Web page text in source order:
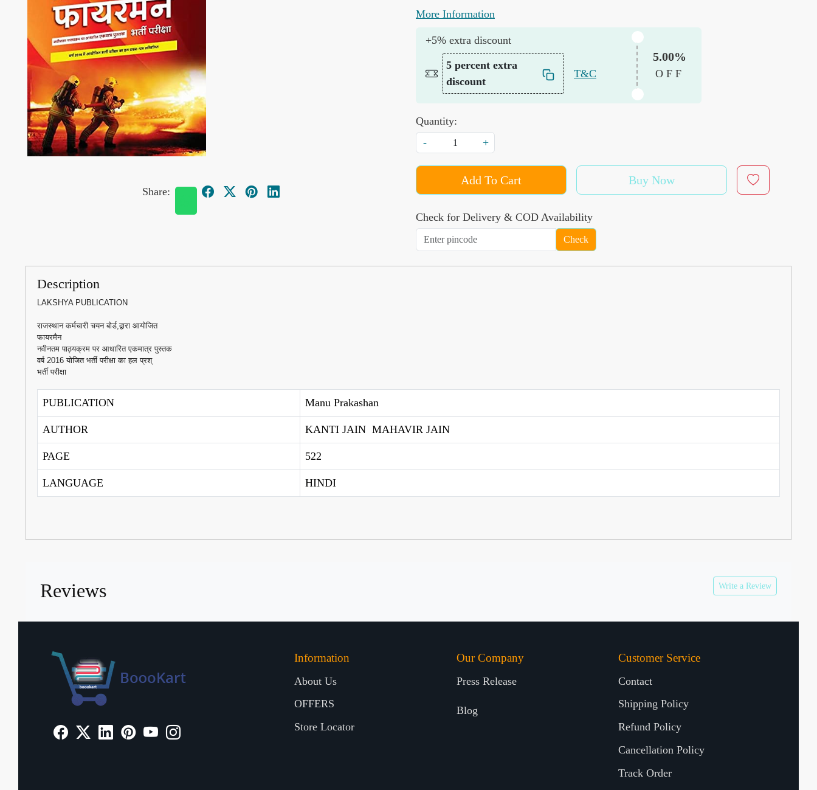
Share:
More Information
+5% extra discount
5 percent extra
discount
T&C
5.00%
OFF
Quantity:
-
+
Add To Cart Buy Now
Check for Delivery & COD Availability
Check
Description
LAKSHYA PUBLICATION
राजस्थान कर्मचारी चयन बोर्ड,द्वारा आयोजित
फायरमैन
नवीनतम पाठ्यक्रम पर आधारित एकमात्र पुस्तक
वर्ष 2016 योजित भर्ती परीक्षा का हल प्रश्
भर्ती परीक्षा
PUBLICATION Manu Prakashan
AUTHOR KANTI JAIN MAHAVIR JAIN
PAGE 522
LANGUAGE HINDI
Reviews Write a Review
Information
About Us
OFFERS
Store Locator
Our Company
Press Release
Blog
Customer Service
Contact
Shipping Policy
Refund Policy
Cancellation Policy
Track Order